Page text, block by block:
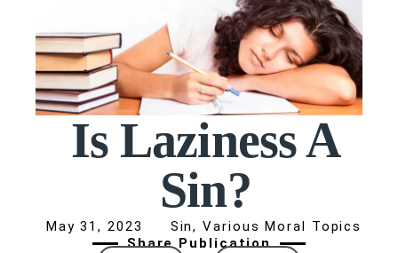
Is Laziness A
Sin?
May 31, 2023 Sin,Various Moral Topics
Share Publication